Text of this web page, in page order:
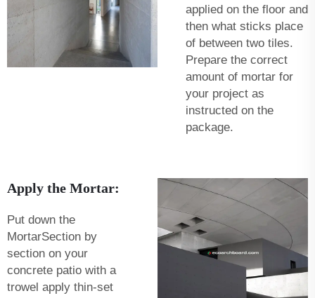
applied on the floor and
then what sticks place
of between two tiles.
Prepare the correct
amount of mortar for
your project as
instructed on the
package.
Apply the Mortar:
Put down the
MortarSection by
section on your
concrete patio with a
trowel apply thin-set